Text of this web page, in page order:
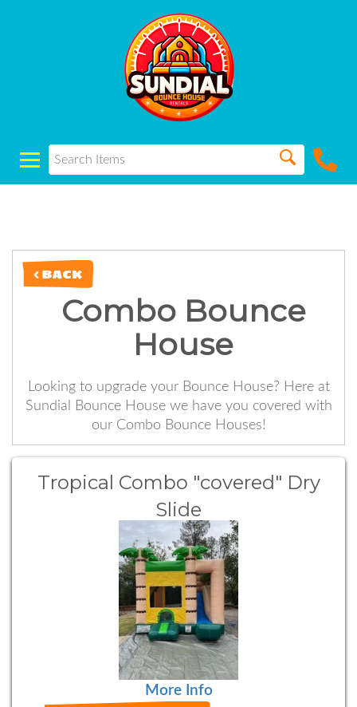
< BACK
Combo Bounce
House
Looking to upgrade your Bounce House? Here at
Sundial Bounce House we have you covered with
our Combo Bounce Houses!
Tropical Combo "covered" Dry
Slide
More Info